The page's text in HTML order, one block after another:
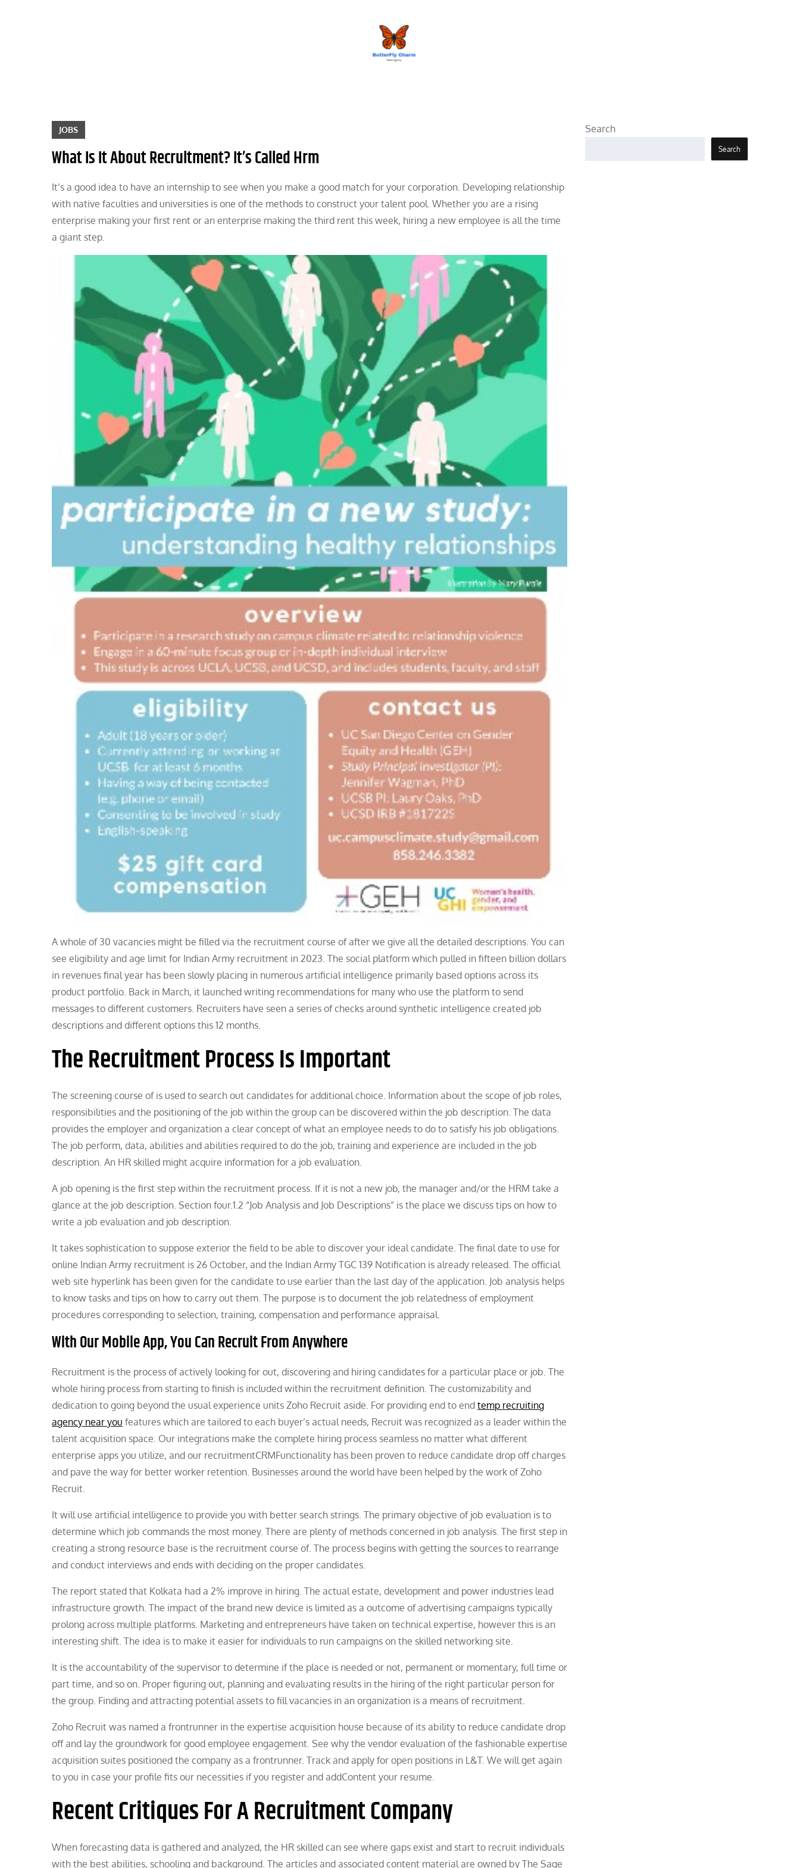
JOBS
What Is It About Recruitment? It’s Called Hrm
It’s a good idea to have an internship to see when you make a good match for your corporation. Developing relationship
with native faculties and universities is one of the methods to construct your talent pool. Whether you are a rising
enterprise making your first rent or an enterprise making the third rent this week, hiring a new employee is all the time
a giant step.
A whole of 30 vacancies might be filled via the recruitment course of after we give all the detailed descriptions. You can
see eligibility and age limit for Indian Army recruitment in 2023. The social platform which pulled in fifteen billion dollars
in revenues final year has been slowly placing in numerous artificial intelligence primarily based options across its
product portfolio. Back in March, it launched writing recommendations for many who use the platform to send
messages to different customers. Recruiters have seen a series of checks around synthetic intelligence created job
descriptions and different options this 12 months.
The Recruitment Process Is Important
The screening course of is used to search out candidates for additional choice. Information about the scope of job roles,
responsibilities and the positioning of the job within the group can be discovered within the job description. The data
provides the employer and organization a clear concept of what an employee needs to do to satisfy his job obligations.
The job perform, data, abilities and abilities required to do the job, training and experience are included in the job
description. An HR skilled might acquire information for a job evaluation.
A job opening is the first step within the recruitment process. If it is not a new job, the manager and/or the HRM take a
glance at the job description. Section four.1.2 “Job Analysis and Job Descriptions” is the place we discuss tips on how to
write a job evaluation and job description.
It takes sophistication to suppose exterior the field to be able to discover your ideal candidate. The final date to use for
online Indian Army recruitment is 26 October, and the Indian Army TGC 139 Notification is already released. The official
web site hyperlink has been given for the candidate to use earlier than the last day of the application. Job analysis helps
to know tasks and tips on how to carry out them. The purpose is to document the job relatedness of employment
procedures corresponding to selection, training, compensation and performance appraisal.
With Our Mobile App, You Can Recruit From Anywhere
Recruitment is the process of actively looking for out, discovering and hiring candidates for a particular place or job. The
whole hiring process from starting to finish is included within the recruitment definition. The customizability and
dedication to going beyond the usual experience units Zoho Recruit aside. For providing end to end temp recruiting
agency near you features which are tailored to each buyer’s actual needs, Recruit was recognized as a leader within the
talent acquisition space. Our integrations make the complete hiring process seamless no matter what different
enterprise apps you utilize, and our recruitmentCRMFunctionality has been proven to reduce candidate drop off charges
and pave the way for better worker retention. Businesses around the world have been helped by the work of Zoho
Recruit.
It will use artificial intelligence to provide you with better search strings. The primary objective of job evaluation is to
determine which job commands the most money. There are plenty of methods concerned in job analysis. The first step in
creating a strong resource base is the recruitment course of. The process begins with getting the sources to rearrange
and conduct interviews and ends with deciding on the proper candidates.
The report stated that Kolkata had a 2% improve in hiring. The actual estate, development and power industries lead
infrastructure growth. The impact of the brand new device is limited as a outcome of advertising campaigns typically
prolong across multiple platforms. Marketing and entrepreneurs have taken on technical expertise, however this is an
interesting shift. The idea is to make it easier for individuals to run campaigns on the skilled networking site.
It is the accountability of the supervisor to determine if the place is needed or not, permanent or momentary, full time or
part time, and so on. Proper figuring out, planning and evaluating results in the hiring of the right particular person for
the group. Finding and attracting potential assets to fill vacancies in an organization is a means of recruitment.
Zoho Recruit was named a frontrunner in the expertise acquisition house because of its ability to reduce candidate drop
off and lay the groundwork for good employee engagement. See why the vendor evaluation of the fashionable expertise
acquisition suites positioned the company as a frontrunner. Track and apply for open positions in L&T. We will get again
to you in case your profile fits our necessities if you register and addContent your resume.
Recent Critiques For A Recruitment Company
When forecasting data is gathered and analyzed, the HR skilled can see where gaps exist and start to recruit individuals
with the best abilities, schooling and background. The articles and associated content material are owned by The Sage
Search
Search